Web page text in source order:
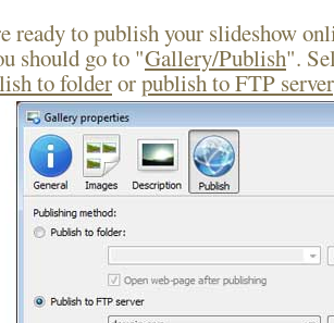
ready to publish your slideshow
should go to "Gallery/Publish".
to folderorpublish to FTP server